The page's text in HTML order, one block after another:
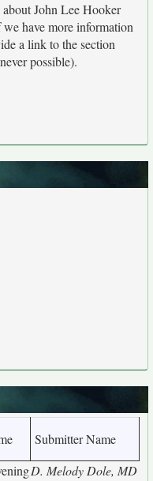
John Lee Hooker
have more information
a link to the section
possible).
Submitter Name
D. Melody Dole, MD